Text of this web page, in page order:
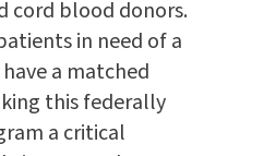
cord blood donors.
in need of a
a matched
this federally
a critical